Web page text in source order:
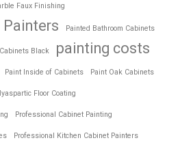
Faux Finishing
Painted Bathroom Cabinets
Black painting costs
Paint Inside of Cabinets Paint Oak Cabinets
Floor Coating
Professional Cabinet Painting
Professional Kitchen Cabinet Painters